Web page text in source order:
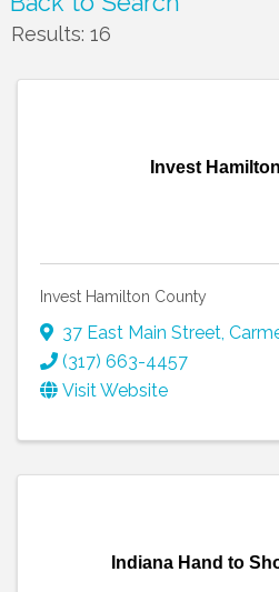
Results: 16
Invest
Invest Hamilton County
37 East Main Street
(317) 663-4457
Visit Website
Indiana Hand to